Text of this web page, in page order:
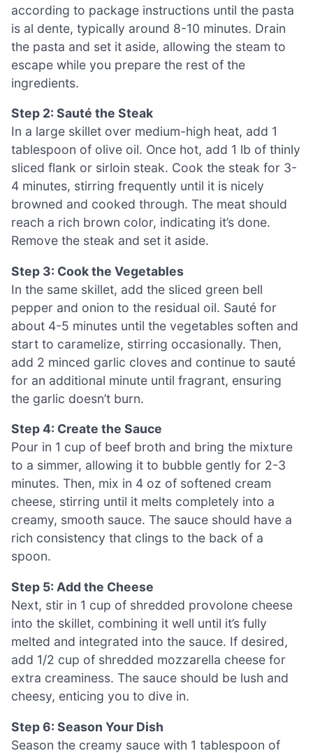
according to package instructions until the pasta
is al dente, typically around 8-10 minutes. Drain
the pasta and set it aside, allowing the steam to
escape while you prepare the rest of the
ingredients.
Step 2: Sauté the Steak
In a large skillet over medium-high heat, add 1
tablespoon of olive oil. Once hot, add 1 lb of thinly
sliced flank or sirloin steak. Cook the steak for 3-
4 minutes, stirring frequently until it is nicely
browned and cooked through. The meat should
reach a rich brown color, indicating it’s done.
Remove the steak and set it aside.
Step 3: Cook the Vegetables
In the same skillet, add the sliced green bell
pepper and onion to the residual oil. Sauté for
about 4-5 minutes until the vegetables soften and
start to caramelize, stirring occasionally. Then,
add 2 minced garlic cloves and continue to sauté
for an additional minute until fragrant, ensuring
the garlic doesn’t burn.
Step 4: Create the Sauce
Pour in 1 cup of beef broth and bring the mixture
to a simmer, allowing it to bubble gently for 2-3
minutes. Then, mix in 4 oz of softened cream
cheese, stirring until it melts completely into a
creamy, smooth sauce. The sauce should have a
rich consistency that clings to the back of a
spoon.
Step 5: Add the Cheese
Next, stir in 1 cup of shredded provolone cheese
into the skillet, combining it well until it’s fully
melted and integrated into the sauce. If desired,
add 1/2 cup of shredded mozzarella cheese for
extra creaminess. The sauce should be lush and
cheesy, enticing you to dive in.
Step 6: Season Your Dish
Season the creamy sauce with 1 tablespoon of